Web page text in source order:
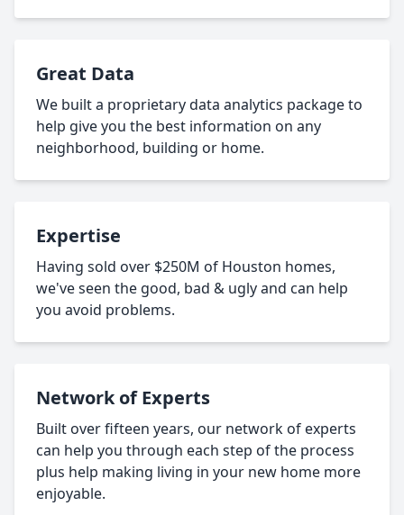
Great Data
We built a proprietary data analytics package to
help give you the best information on any
neighborhood, building or home.
Expertise
Having sold over $250M of Houston homes,
we've seen the good, bad & ugly and can help
you avoid problems.
Network of Experts
Built over fifteen years, our network of experts
can help you through each step of the process
plus help making living in your new home more
enjoyable.